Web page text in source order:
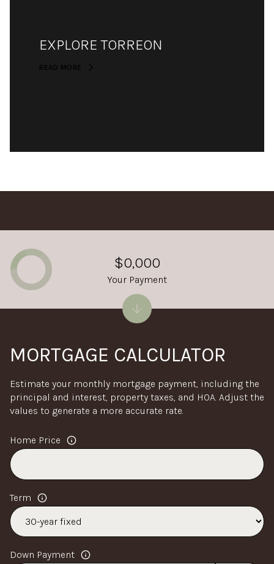
EXPLORE TORREON
READ MORE
MORTGAGE CALCULATOR
Estimate your monthly mortgage payment, including the
principal and interest, property taxes, and HOA. Adjust the
values to generate a more accurate rate.
Home Price
Term
Down Payment
$0,000
Your Payment